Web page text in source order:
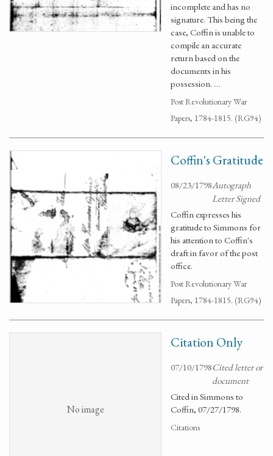
incomplete and has no
signature. This being the
case, Coffin is unable to
compile an accurate
return based on the
documents in his
possession. …
Post Revolutionary War
Papers, 1784-1815. (RG94)
Coffin's Gratitude
08/23/1798Autograph
Letter Signed
Coffin expresses his
gratitude to Simmons for
his attention to Coffin's
draft in favor of the post
office.
Post Revolutionary War
Papers, 1784-1815. (RG94)
No image
Citation Only
07/10/1798Cited letter or
document
Cited in Simmons to
Coffin, 07/27/1798.
Citations